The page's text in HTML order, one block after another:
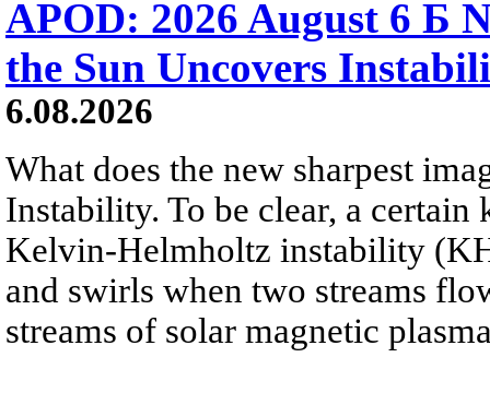
APOD: 2026 August 6 Б
the Sun Uncovers
6.08.2026
What does the new sharpest
Instability. To be clear, a
Kelvin-Helmholtz instability
and swirls when two streams
streams of solar magnetic